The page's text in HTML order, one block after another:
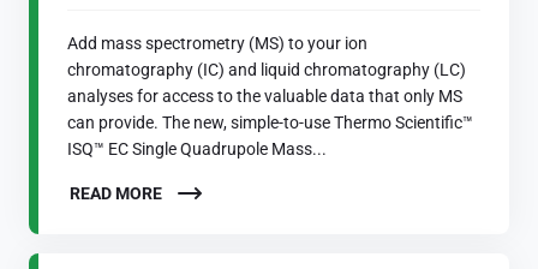
Add mass spectrometry (MS) to your ion
chromatography (IC) and liquid chromatography (LC)
analyses for access to the valuable data that only MS
can provide. The new, simple-to-use Thermo Scientific™
ISQ™ EC Single Quadrupole Mass...
READ MORE